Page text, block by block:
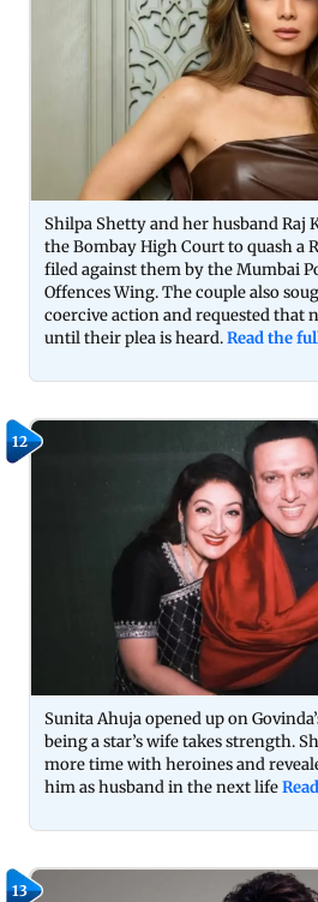
Shilpa Shetty and her husband Raj
the Bombay High Court to quash a
filed against them by the Mumbai
Offences Wing. The couple also
coercive action and requested that
until their plea is heard.Read the
12
Sunita Ahuja opened up on
being a star’s wife takes strength.
more time with heroines and
him as husband in the next life
13